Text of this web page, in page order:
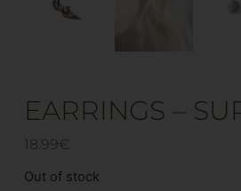
EARRINGS –
18.99€
Out of stock